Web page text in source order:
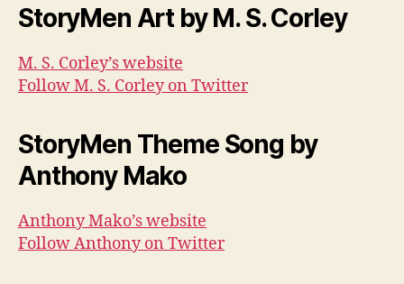
StoryMen Art by M. S. Corley
M. S. Corley’s website
Follow M. S. Corley on Twitter
StoryMen Theme Song by
Anthony Mako
Anthony Mako’s website
Follow Anthony on Twitter